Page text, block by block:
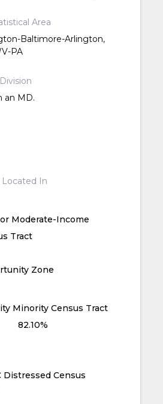
Area
Baltimore-Arlington,
PA
an MD.
Located In
Moderate-Income
Tract
Zone
Minority Census Tract
82.10%
Distressed Census